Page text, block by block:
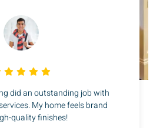
did an outstanding job with
My home feels brand
quality finishes!